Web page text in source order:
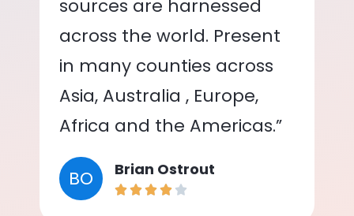
sources are harnessed
across the world. Present
in many counties across
Asia, Australia , Europe,
Africa and the Americas.”
BO Brian Ostrout